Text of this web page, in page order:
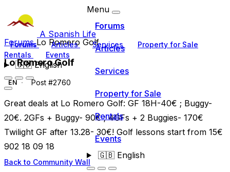
A Spanish Life
Forums Articles Services
Property for Sale
Rentals
Events
🇬🇧English
Menu
Forums
Articles
Services
Property for Sale
Rentals
Events
🇬🇧English
ForumsLo Romero Golf
Lo Romero Golf
EN Post #2760
Great deals at Lo Romero Golf: GF 18H-40€ ; Buggy-
20€. 2GFs + Buggy- 90€ ; 4GFs + 2 Buggies- 170€
Twilight GF after 13.28- 30€! Golf lessons start from 15€
902 18 09 18
Back to Community Wall